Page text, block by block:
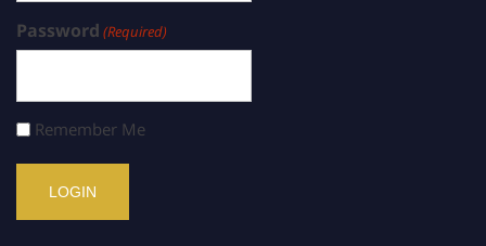
Password (Required)
Remember Me